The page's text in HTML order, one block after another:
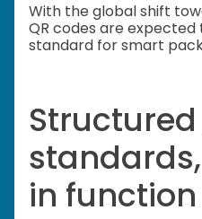
With the global shift
QR codes are
standard for smart
in function